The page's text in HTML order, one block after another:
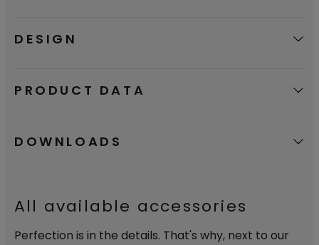
DESIGN
PRODUCT DATA
DOWNLOADS
All available accessories
Perfection is in the details. That's why, next to our